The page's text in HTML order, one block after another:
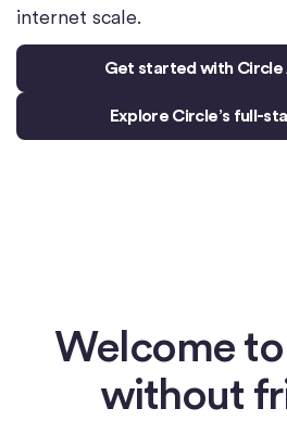
internet scale.
Get started with
Explore Circle’s full-
Welcome
without